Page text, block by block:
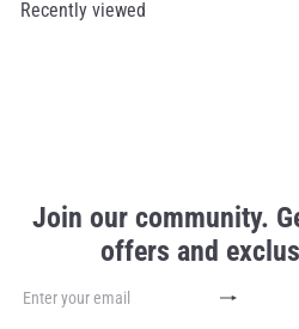
Recently viewed
Join our community.
offers and
Subscribe
Enter